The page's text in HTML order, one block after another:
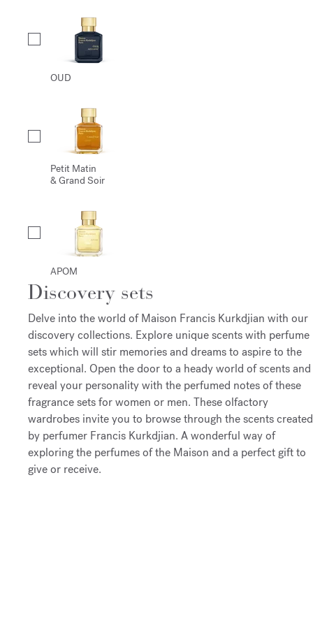
OUD
Petit Matin
& Grand Soir
APOM
Discovery sets
Delve into the world of Maison Francis Kurkdjian with our
discovery collections. Explore unique scents with perfume
sets which will stir memories and dreams to aspire to the
exceptional. Open the door to a heady world of scents and
reveal your personality with the perfumed notes of these
fragrance sets for women or men. These olfactory
wardrobes invite you to browse through the scents created
by perfumer Francis Kurkdjian. A wonderful way of
exploring the perfumes of the Maison and a perfect gift to
give or receive.